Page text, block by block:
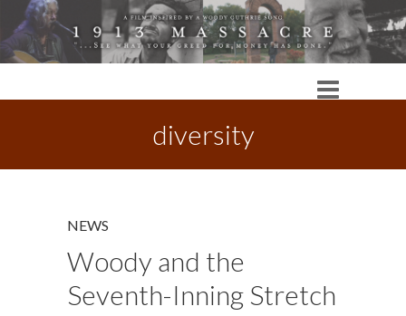
diversity
NEWS
Woody and the
Seventh-Inning Stretch